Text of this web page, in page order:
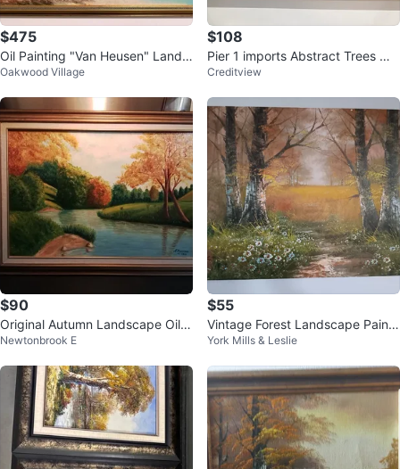
$475
Oil Painting "Van Heusen" Lands
cape
Oakwood Village
$108
Pier 1 imports Abstract Trees Wal
l Art Painting
Creditview
$90
Original Autumn Landscape Oil P
ainting by A. Dolinski
Newtonbrook E
$55
Vintage Forest Landscape Painti
ng
York Mills & Leslie